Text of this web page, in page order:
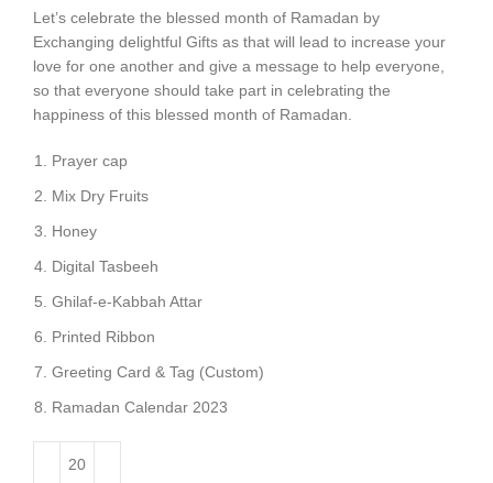
Let’s celebrate the blessed month of Ramadan by
Exchanging delightful Gifts as that will lead to increase your
love for one another and give a message to help everyone,
so that everyone should take part in celebrating the
happiness of this blessed month of Ramadan.
Prayer cap
Mix Dry Fruits
Honey
Digital Tasbeeh
Ghilaf-e-Kabbah Attar
Printed Ribbon
Greeting Card & Tag (Custom)
Ramadan Calendar 2023